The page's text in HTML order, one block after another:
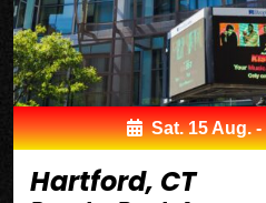
Sat. 15 Aug. -
Hartford, CT